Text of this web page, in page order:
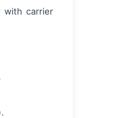
with carrier